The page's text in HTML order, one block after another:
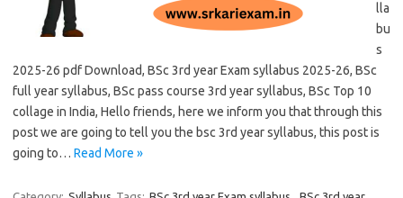
lla
bu
s
2025-26 pdf Download, BSc 3rd year Exam syllabus 2025-26, BSc
full year syllabus, BSc pass course 3rd year syllabus, BSc Top 10
collage in India, Hello friends, here we inform you that through this
post we are going to tell you the bsc 3rd year syllabus, this post is
going to… Read More »